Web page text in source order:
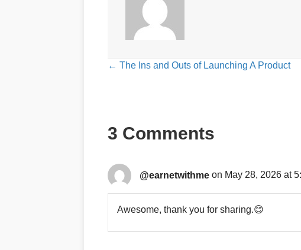
Posts
← The Ins and Outs of Launching A Product
3 Comments
@earnetwithme on May 28, 2026 at
Awesome, thank you for sharing.😊